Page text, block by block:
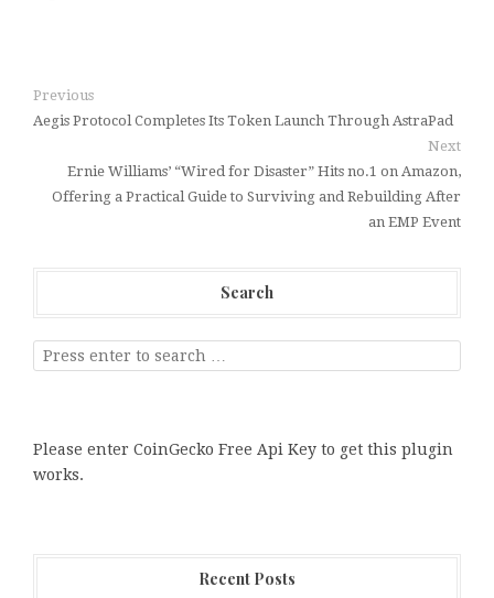
Previous
Aegis Protocol Completes Its Token Launch Through AstraPad
Next
Ernie Williams’ “Wired for Disaster” Hits no.1 on Amazon,
Offering a Practical Guide to Surviving and Rebuilding After
an EMP Event
Search
Please enter CoinGecko Free Api Key to get this plugin
works.
Recent Posts